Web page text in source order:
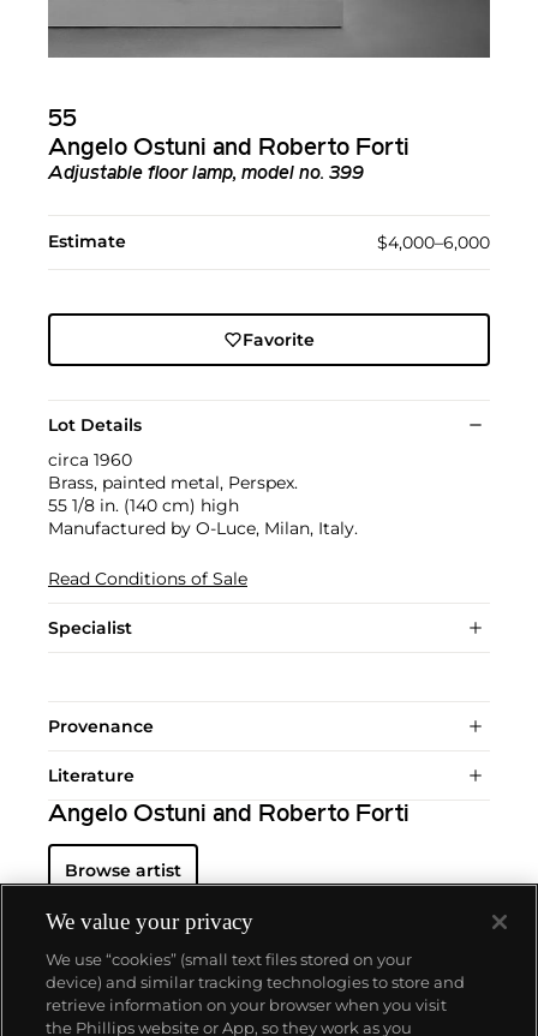
55
Angelo Ostuni and Roberto Forti
Adjustable floor lamp, model no. 399
Estimate $4,000–6,000
Favorite
Lot Details
circa 1960
Brass, painted metal, Perspex.
55 1/8 in. (140 cm) high
Manufactured by O-Luce, Milan, Italy.
Read Conditions of Sale
Specialist
Provenance
Literature
Angelo Ostuni and Roberto Forti
Browse artist
About us
We value your privacy
We use “cookies” (small text files stored on your
device) and similar tracking technologies to store and
retrieve information on your browser when you visit
the Phillips website or App, so they work as you